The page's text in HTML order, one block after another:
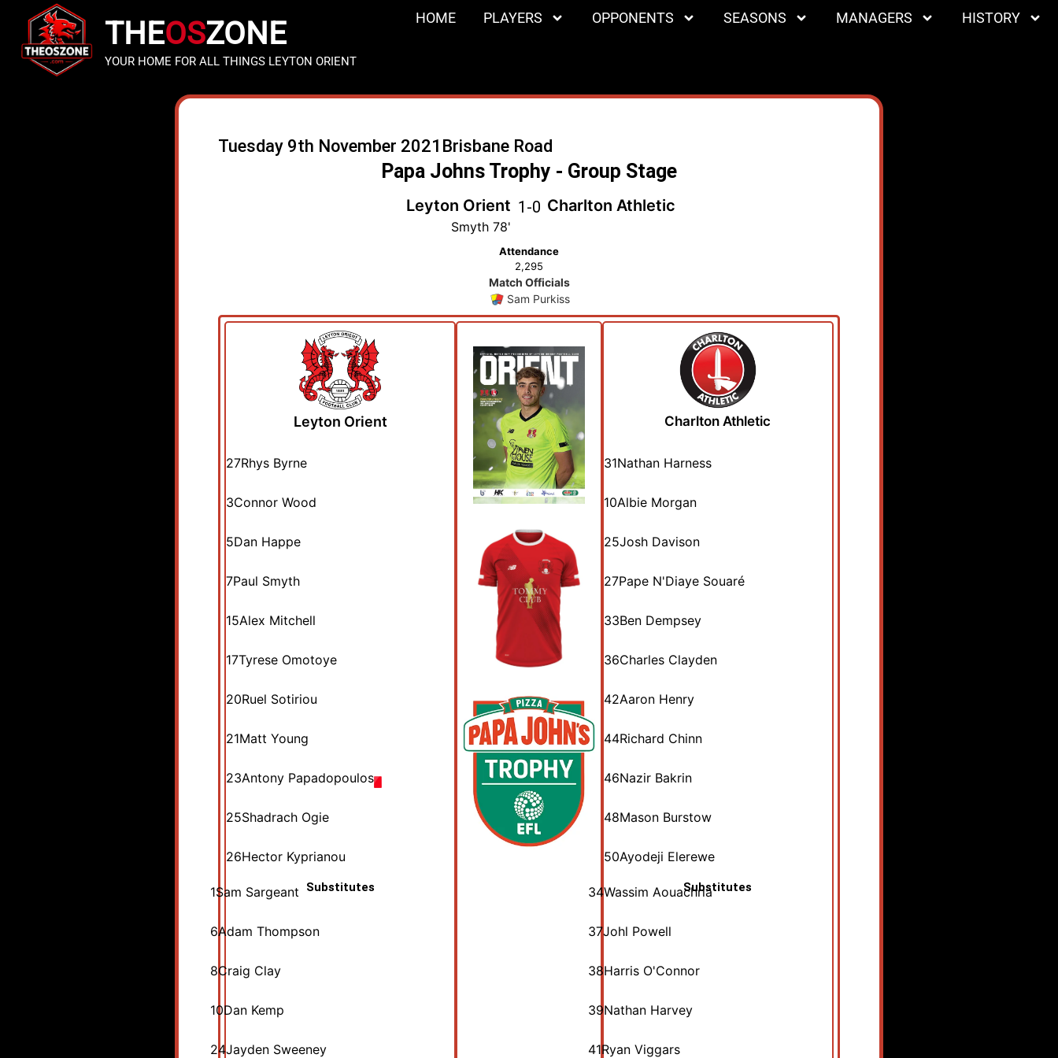
THEOSZONE
YOUR HOME FOR ALL THINGS LEYTON ORIENT
HOME PLAYERS OPPONENTS SEASONS MANAGERS HISTORY
Tuesday 9th November 2021 Brisbane Road
Papa Johns Trophy - Group Stage
Leyton Orient
Smyth 78'
1 -0 Charlton Athletic
Attendance
2,295
Match Officials
Sam Purkiss
Leyton Orient
27Rhys Byrne
3Connor Wood
5Dan Happe
7Paul Smyth
15Alex Mitchell
17Tyrese Omotoye
20Ruel Sotiriou
21Matt Young
23Antony Papadopoulos
25Shadrach Ogie
26Hector Kyprianou
Substitutes
1Sam Sargeant
6Adam Thompson
8Craig Clay
10Dan Kemp
24Jayden Sweeney
Charlton Athletic
31Nathan Harness
10Albie Morgan
25Josh Davison
27Pape N'Diaye Souaré
33Ben Dempsey
36Charles Clayden
42Aaron Henry
44Richard Chinn
46Nazir Bakrin
48Mason Burstow
50Ayodeji Elerewe
Substitutes
34Wassim Aouachria
37Johl Powell
38Harris O'Connor
39Nathan Harvey
41Ryan Viggars